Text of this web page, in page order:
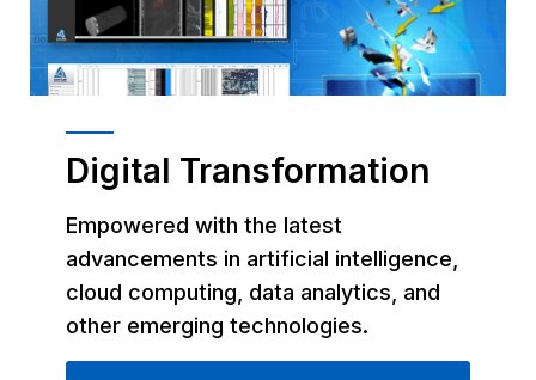
Digital Transformation
Empowered with the latest
advancements in artificial intelligence,
cloud computing, data analytics, and
other emerging technologies.